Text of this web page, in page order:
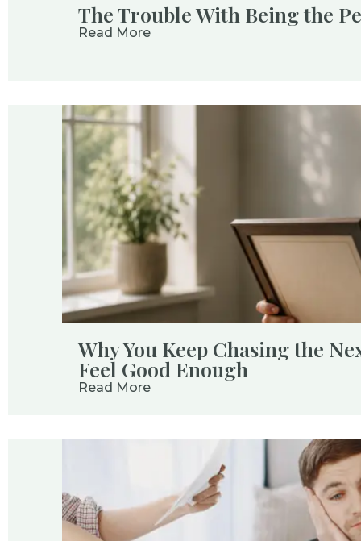
The Trouble With Being the
Read More
Why You Keep Chasing the
Feel Good Enough
Read More